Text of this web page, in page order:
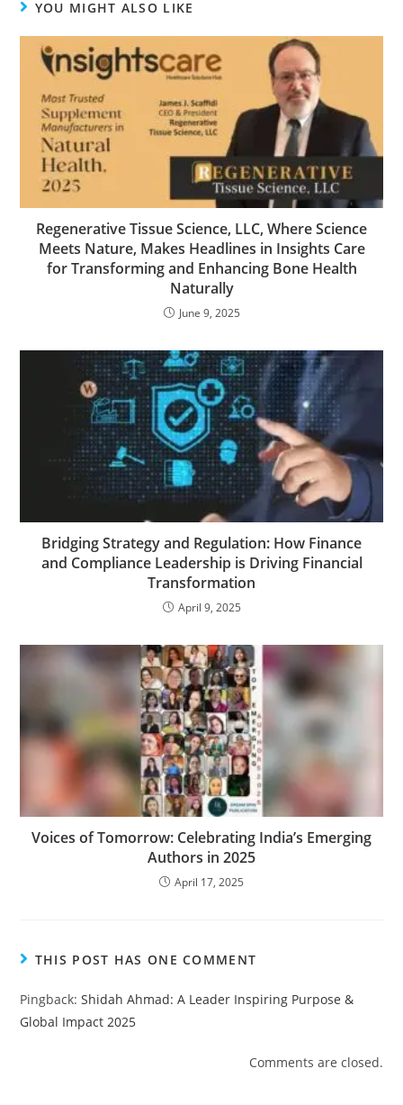
YOU MIGHT ALSO LIKE
Regenerative Tissue Science, LLC, Where Science
Meets Nature, Makes Headlines in Insights Care
for Transforming and Enhancing Bone Health
Naturally
June 9, 2025
Bridging Strategy and Regulation: How Finance
and Compliance Leadership is Driving Financial
Transformation
April 9, 2025
Voices of Tomorrow: Celebrating India’s Emerging
Authors in 2025
April 17, 2025
THIS POST HAS ONE COMMENT
Pingback:Shidah Ahmad: A Leader Inspiring Purpose &
Global Impact 2025
Comments are closed.